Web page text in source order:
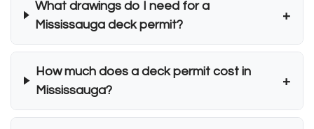
What drawings do I need for a
Mississauga deck permit?
+
How much does a deck permit cost in
Mississauga?
+